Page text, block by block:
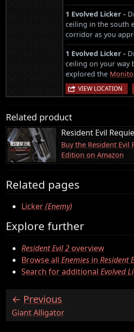
1 Evolved Licker -
ceiling in the south
corridor as you
1 Evolved Licker -
ceiling on your way
explored the
VIEW LOCATION
Related product
Resident Evil
Buy the Resident Evil
Edition on Amazon
Related pages
Licker(Enemy)
Explore further
Resident Evil 2overview
Browse all Enemies in Resident
Search for additional Evolved
Previous
:Giant Alligator